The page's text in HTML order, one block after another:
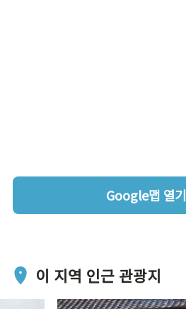
Google맵 열기
이 지역 인근 관광지